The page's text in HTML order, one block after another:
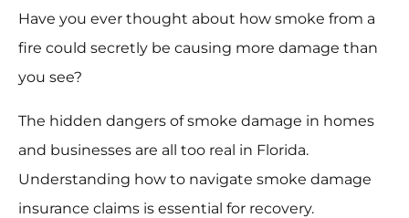
Have you ever thought about how smoke from a
fire could secretly be causing more damage than
you see?
The hidden dangers of smoke damage in homes
and businesses are all too real in Florida.
Understanding how to navigate smoke damage
insurance claims is essential for recovery.